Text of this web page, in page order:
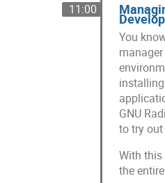
11:00
You
GNU
to try
With this
the